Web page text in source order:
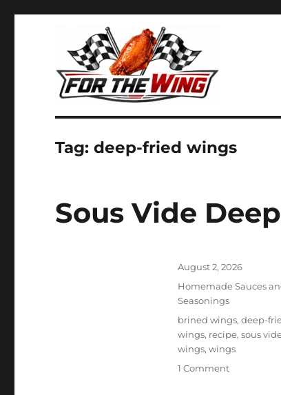
For the Wing
It's all about chicken wings!
Tag:deep-fried wings
Sous Vide
Posted
August 2, 2026
Categories
Homemade Sauces
Seasonings
Tags
brined wings, deep-
wings, recipe, sous
wings, wings
1 Commenton